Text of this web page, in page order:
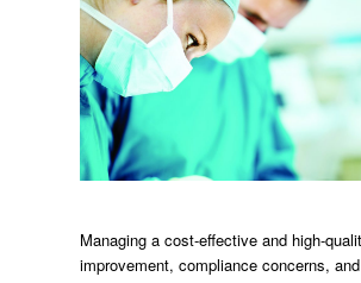
Managing a cost-effective and high-
improvement, compliance concerns,